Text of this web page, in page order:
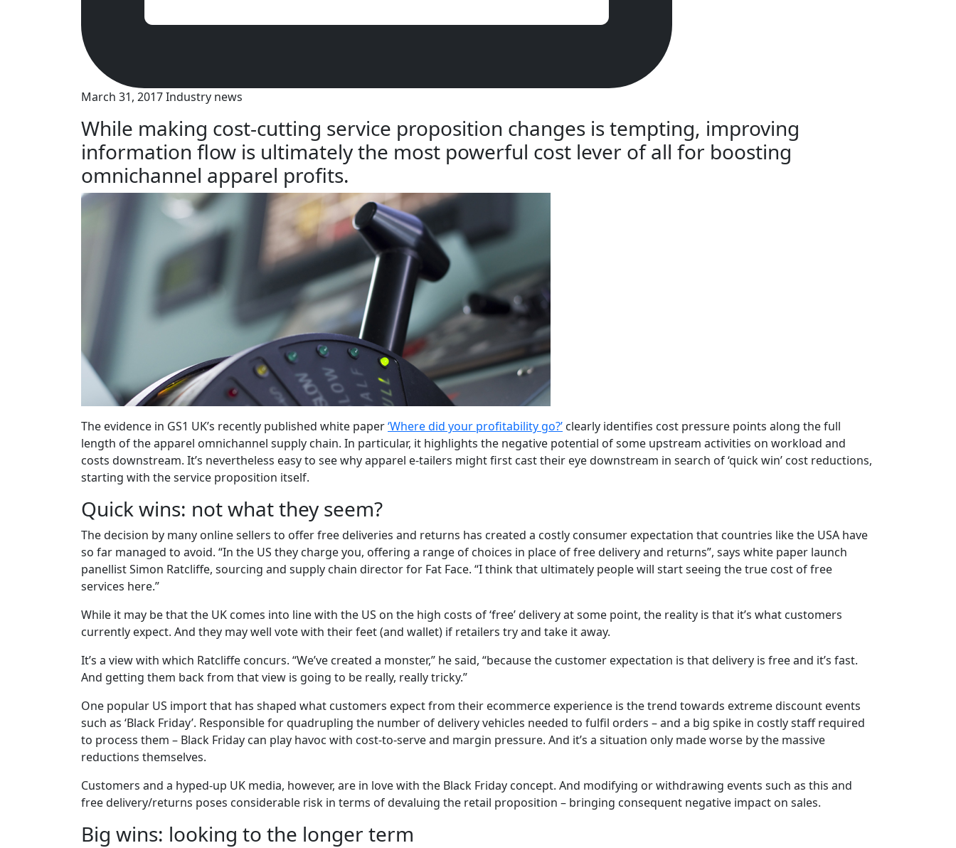
March 31, 2017Industry news
While making cost-cutting service proposition changes is tempting, improving
information flow is ultimately the most powerful cost lever of all for boosting
omnichannel apparel profits.
The evidence in GS1 UK’s recently published white paper‘Where did your profitability go?’ clearly identifies cost pressure points along the full
length of the apparel omnichannel supply chain. In particular, it highlights the negative potential of some upstream activities on workload and
costs downstream. It’s nevertheless easy to see why apparel e-tailers might first cast their eye downstream in search of ‘quick win’ cost reductions,
starting with the service proposition itself.
Quick wins: not what they seem?
The decision by many online sellers to offer free deliveries and returns has created a costly consumer expectation that countries like the USA have
so far managed to avoid. “In the US they charge you, offering a range of choices in place of free delivery and returns”, says white paper launch
panellist Simon Ratcliffe, sourcing and supply chain director for Fat Face. “I think that ultimately people will start seeing the true cost of free
services here.”
While it may be that the UK comes into line with the US on the high costs of ‘free’ delivery at some point, the reality is that it’s what customers
currently expect. And they may well vote with their feet (and wallet) if retailers try and take it away.
It’s a view with which Ratcliffe concurs. “We’ve created a monster,” he said, “because the customer expectation is that delivery is free and it’s fast.
And getting them back from that view is going to be really, really tricky.”
One popular US import that has shaped what customers expect from their ecommerce experience is the trend towards extreme discount events
such as ‘Black Friday’. Responsible for quadrupling the number of delivery vehicles needed to fulfil orders – and a big spike in costly staff required
to process them – Black Friday can play havoc with cost-to-serve and margin pressure. And it’s a situation only made worse by the massive
reductions themselves.
Customers and a hyped-up UK media, however, are in love with the Black Friday concept. And modifying or withdrawing events such as this and
free delivery/returns poses considerable risk in terms of devaluing the retail proposition – bringing consequent negative impact on sales.
Big wins: looking to the longer term